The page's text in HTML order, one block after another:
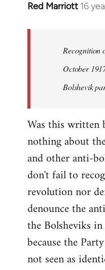
Red Marriott 16
In
libcom.org
Recognition
October
Bolshevik
Was this written
nothing about
and other anti-
don't fail to
revolution nor
denounce the
the Bolsheviks
because the
not seen as